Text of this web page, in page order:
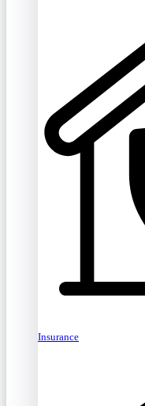
Insurance